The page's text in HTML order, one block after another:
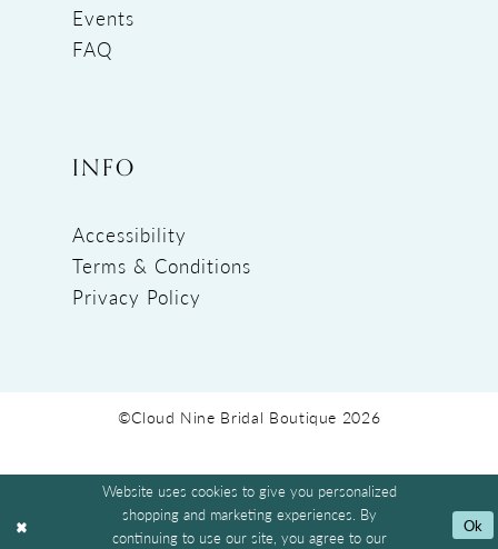
Events
FAQ
INFO
Accessibility
Terms & Conditions
Privacy Policy
©Cloud Nine Bridal Boutique 2026
Website uses cookies to give you personalized
shopping and marketing experiences. By
continuing to use our site, you agree to our
Ok